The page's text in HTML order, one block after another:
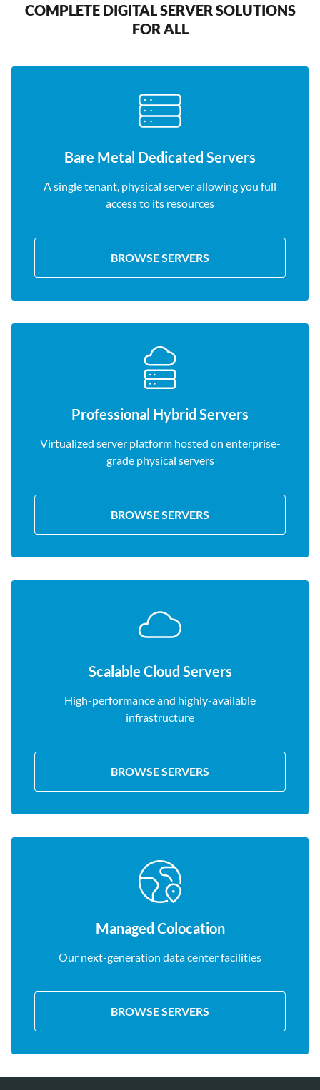
COMPLETE DIGITAL SERVER SOLUTIONS
FOR ALL
Bare Metal Dedicated Servers
A single tenant, physical server allowing you full
access to its resources
BROWSE SERVERS
Professional Hybrid Servers
Virtualized server platform hosted on enterprise-
grade physical servers
BROWSE SERVERS
Scalable Cloud Servers
High-performance and highly-available
infrastructure
BROWSE SERVERS
Managed Colocation
Our next-generation data center facilities
BROWSE SERVERS